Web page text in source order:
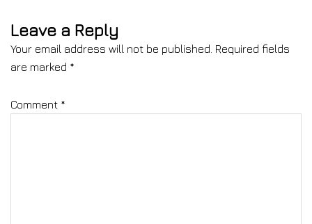
Leave a Reply
Your email address will not be published. Required fields
are marked *
Comment *